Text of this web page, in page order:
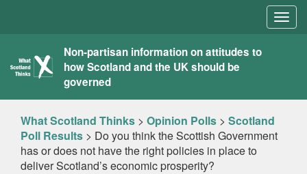
What
Scotland
Thinks
Non-partisan information on attitudes to
how Scotland and the UK should be
governed
What Scotland Thinks > Opinion Polls > Scotland
Poll Results > Do you think the Scottish Government
has or does not have the right policies in place to
deliver Scotland’s economic prosperity?